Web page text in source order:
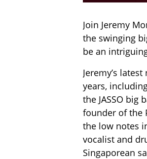
Join Jeremy
the swinging
be an
Jeremy’s
years,
the JASSO
founder of the
the low notes
vocalist and
Singaporean